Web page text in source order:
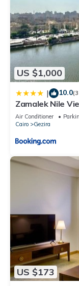
US $1,000
| 10.0
Zamalek Nile
Air Conditioner
Cairo
Gezira
US $173